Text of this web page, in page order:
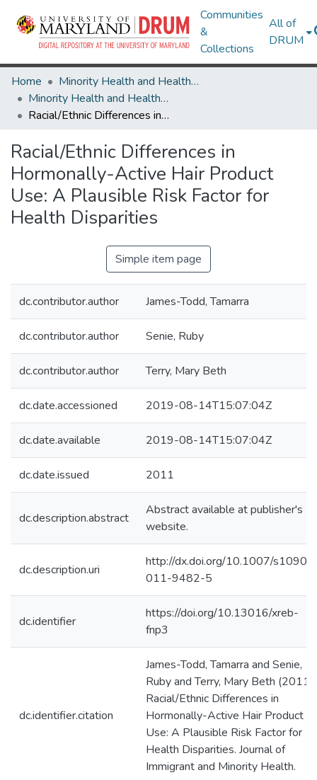
Communities
&
Collections
All of
DRUM
Home
Minority Health and Health Equity Archive
Minority Health and Health Equity Archive
Racial/Ethnic Differences in Hormonally-Active Hair Product Use: A Plausible Risk Factor for Health Disparities
Racial/Ethnic Differences in
Hormonally-Active Hair Product
Use: A Plausible Risk Factor for
Health Disparities
Simple item page
dc.contributor.author James-Todd, Tamarra
dc.contributor.author Senie, Ruby
dc.contributor.author Terry, Mary Beth
dc.date.accessioned 2019-08-14T15:07:04Z
dc.date.available 2019-08-14T15:07:04Z
dc.date.issued 2011
dc.description.abstract
Abstract available at publisher's
website.
dc.description.uri
http://dx.doi.org/10.1007/
011-9482-5
dc.identifier
https://doi.org/10.13016/xreb-
fnp3
dc.identifier.citation
James-Todd, Tamarra and Senie,
Ruby and Terry, Mary Beth (2011)
Racial/Ethnic Differences in
Hormonally-Active Hair Product
Use: A Plausible Risk Factor for
Health Disparities. Journal of
Immigrant and Minority Health.